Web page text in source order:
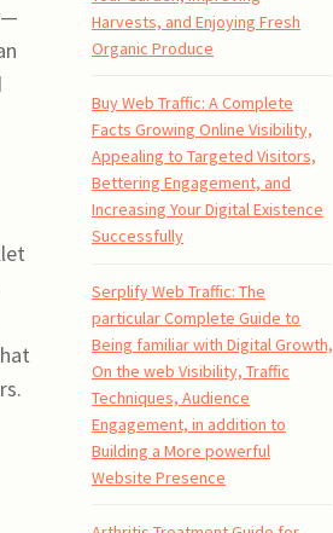
Harvests, and Enjoying Fresh
Organic Produce
Buy Web Traffic: A Complete
Facts Growing Online Visibility,
Appealing to Targeted Visitors,
Bettering Engagement, and
Increasing Your Digital Existence
Successfully
Serplify Web Traffic: The
particular Complete Guide to
Being familiar with Digital Growth,
On the web Visibility, Traffic
Techniques, Audience
Engagement, in addition to
Building a More powerful
Website Presence